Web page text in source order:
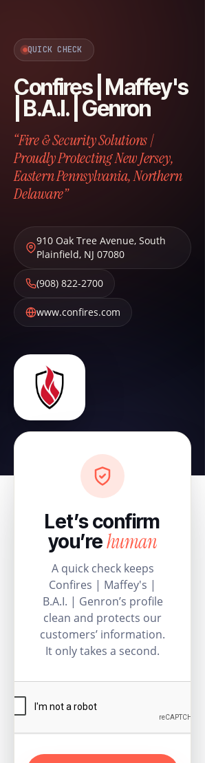
QUICK CHECK
Confires | Maffey's
| B.A.I. | Genron
“Fire & Security Solutions |
Proudly Protecting New Jersey,
Eastern Pennsylvania, Northern
Delaware”
910 Oak Tree Avenue, South
Plainfield, NJ 07080
(908) 822-2700
www.confires.com
Let’s confirm
you’rehuman
A quick check keeps
Confires | Maffey's |
B.A.I. | Genron’s profile
clean and protects our
customers’ information.
It only takes a second.